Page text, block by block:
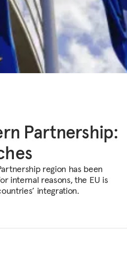
Partnership:
region has been
internal reasons, the EU is
integration.